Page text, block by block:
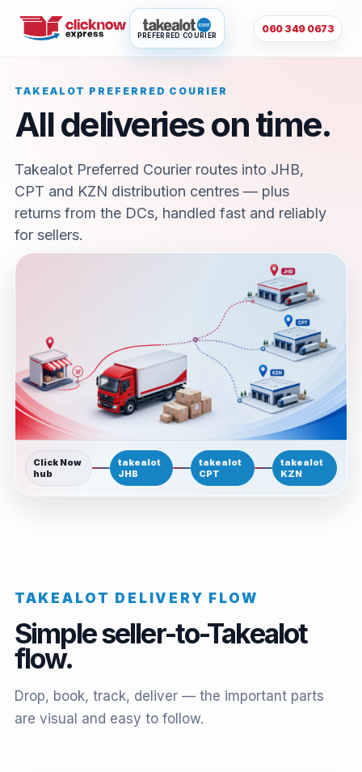
PREFERRED COURIER
060 349 0673
TAKEALOT PREFERRED COURIER
All deliveries on time.
Takealot Preferred Courier routes into JHB,
CPT and KZN distribution centres — plus
returns from the DCs, handled fast and reliably
for sellers.
Click Now
hub
takealot
JHB
takealot
CPT
takealot
KZN
TAKEALOT DELIVERY FLOW
Simple seller-to-Takealot
flow.
Drop, book, track, deliver — the important parts
are visual and easy to follow.